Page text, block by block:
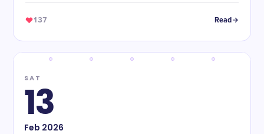
137 Read
SAT
13
Feb 2026